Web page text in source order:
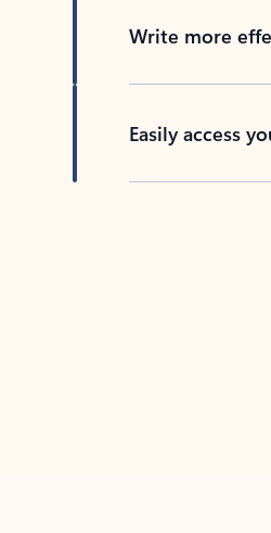
Write more
Easily access